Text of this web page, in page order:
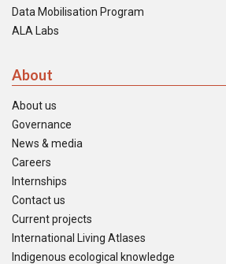
Data Mobilisation Program
ALA Labs
About
About us
Governance
News & media
Careers
Internships
Contact us
Current projects
International Living Atlases
Indigenous ecological knowledge